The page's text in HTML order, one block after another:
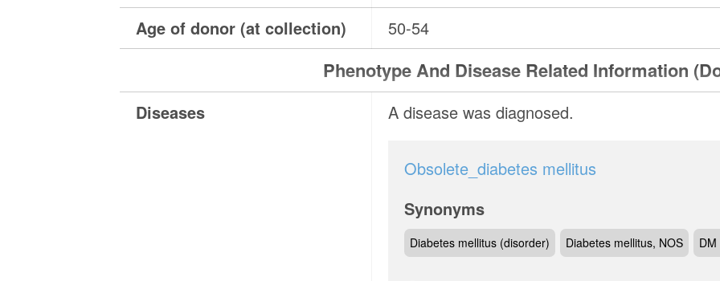
Age of donor (at collection)
50-54
Phenotype And Disease Related Information
Diseases A disease was diagnosed.
Obsolete_diabetes mellitus
Synonyms
Diabetes mellitus (disorder) Diabetes mellitus, NOS